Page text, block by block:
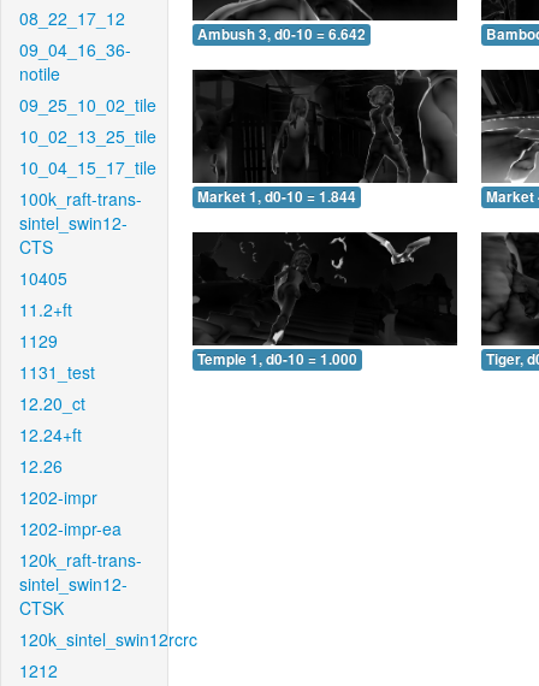
08_22_17_12
09_04_16_36-
notile
09_25_10_02_tile
10_02_13_25_tile
10_04_15_17_tile
100k_raft-trans-
sintel_swin12-
CTS
10405
11.2+ft
1129
1131_test
12.20_ct
12.24+ft
12.26
1202-impr
1202-impr-ea
120k_raft-trans-
sintel_swin12-
CTSK
120k_sintel_swin12rcrc
1212
Ambush 3, d0-10 = 6.642
Market 1, d0-10 = 1.844 Market
Temple 1, d0-10 = 1.000 Tiger,